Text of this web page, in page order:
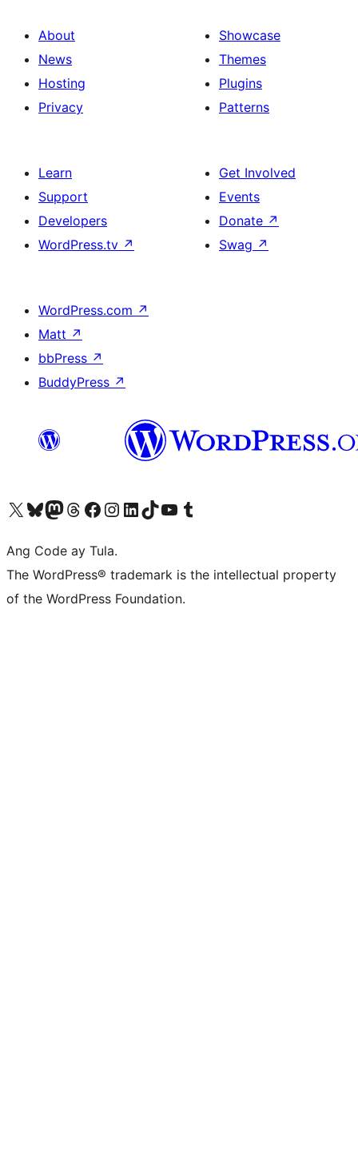
About
News
Hosting
Privacy
Showcase
Themes
Plugins
Patterns
Learn
Support
Developers
WordPress.tv ↗
Get Involved
Events
Donate ↗
Swag ↗
WordPress.com ↗
Matt ↗
bbPress ↗
BuddyPress ↗
Visit our X (formerly Twitter) account
Bisitahin ang aming Bluesky account
Visit our Mastodon account
Bisitahin ang aming Threads account
Visit our Facebook page
Visit our Instagram account
Visit our LinkedIn account
Bisitahin ang aming TikTok account
Visit our YouTube channel
Bisitahin ang aming Tumblr account
Ang Code ay Tula.
The WordPress® trademark is the intellectual property
of the WordPress Foundation.